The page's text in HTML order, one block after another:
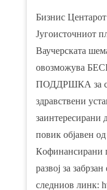
Бизнис Центарот
Југоисточниот
Ваучерската
овозможува
ПОДДРШКА за
здравствени
заинтересирани
повик објавен
Кoфинансирани
развој за
следниов линк: